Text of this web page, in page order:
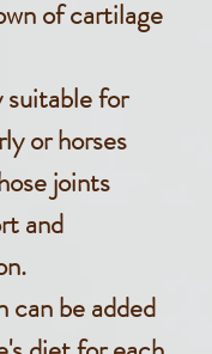
of cartilage
for
or horses
joints
and
be added